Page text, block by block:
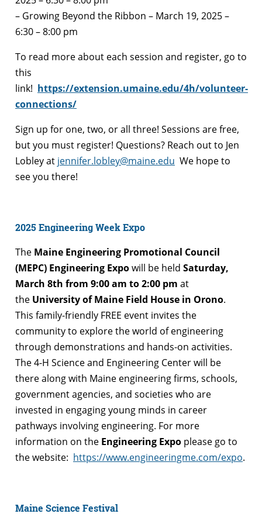
– Growing Beyond the Ribbon – March 19, 2025 –
6:30 – 8:00 pm
To read more about each session and register, go to
this
link! https://extension.umaine.edu/4h/volunteer-
connections/
Sign up for one, two, or all three! Sessions are free,
but you must register! Questions? Reach out to Jen
Lobley at jennifer.lobley@maine.edu We hope to
see you there!
2025 Engineering Week Expo
The Maine Engineering Promotional Council
(MEPC) Engineering Expowill be held Saturday,
March 8th from 9:00 am to 2:00 pm at
the University of Maine Field House in Orono.
This family-friendly FREE event invites the
community to explore the world of engineering
through demonstrations and hands-on activities.
The 4-H Science and Engineering Center will be
there along with Maine engineering firms, schools,
government agencies, and societies who are
invested in engaging young minds in career
pathways involving engineering. For more
information on the Engineering Expo please go to
the website: https://www.engineeringme.com/expo.
Maine Science Festival